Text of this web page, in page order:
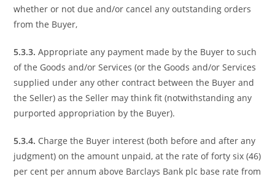
whether or not due and/or cancel any outstanding orders
from the Buyer,
5.3.3.Appropriate any payment made by the Buyer to such
of the Goods and/or Services (or the Goods and/or Services
supplied under any other contract between the Buyer and
the Seller) as the Seller may think fit (notwithstanding any
purported appropriation by the Buyer).
5.3.4. Charge the Buyer interest (both before and after any
judgment) on the amount unpaid, at the rate of forty six (46)
per cent per annum above Barclays Bank plc base rate from